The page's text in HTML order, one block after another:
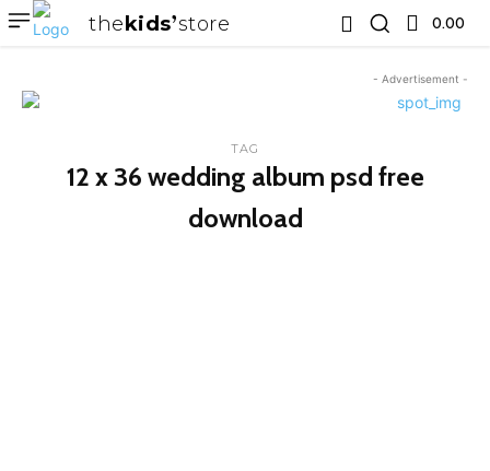
thekids store 0.00 ₹
- Advertisement -
TAG
12 x 36 wedding album psd free
download